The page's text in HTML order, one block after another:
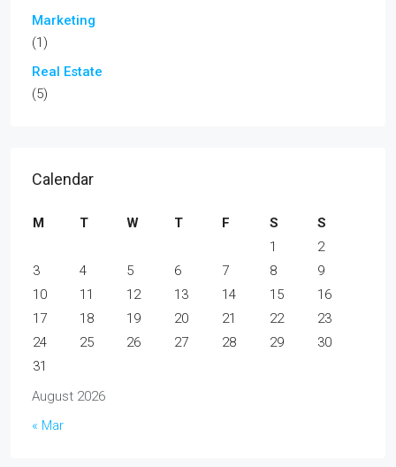
Marketing
(1)
Real Estate
(5)
Calendar
August 2026
M T W T F S
S
1
2
3
4 5 6 7 8
9
10
11 12 13 14 15
16
17
18 19 20 21 22
23
24
25 26 27 28 29
30
31
« Mar